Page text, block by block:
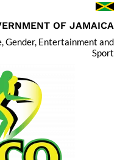
OF JAMAICA
Gender, Entertainment and
Sport